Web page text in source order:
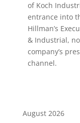
of Koch
entrance into
Hillman’s
& Industrial,
company’s
channel.
August 2026